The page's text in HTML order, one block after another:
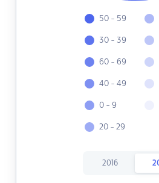
50 - 59
30 - 39
60 - 69
40 - 49
0 - 9
20 - 29
2016